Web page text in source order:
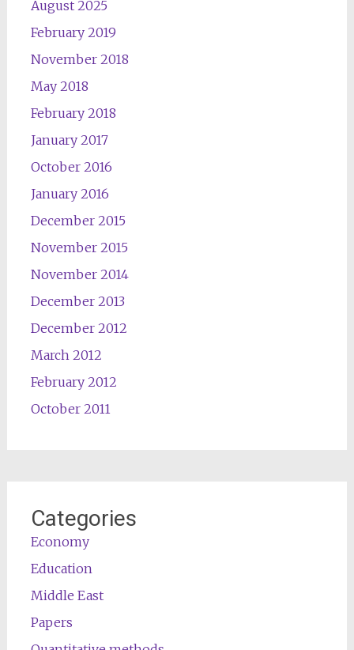
August 2025
February 2019
November 2018
May 2018
February 2018
January 2017
October 2016
January 2016
December 2015
November 2015
November 2014
December 2013
December 2012
March 2012
February 2012
October 2011
Categories
Economy
Education
Middle East
Papers